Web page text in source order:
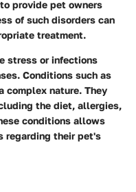
provide pet owners
of such disorders can
treatment.
stress or infections
Conditions such as
complex nature. They
the diet, allergies,
conditions allows
regarding their pet's